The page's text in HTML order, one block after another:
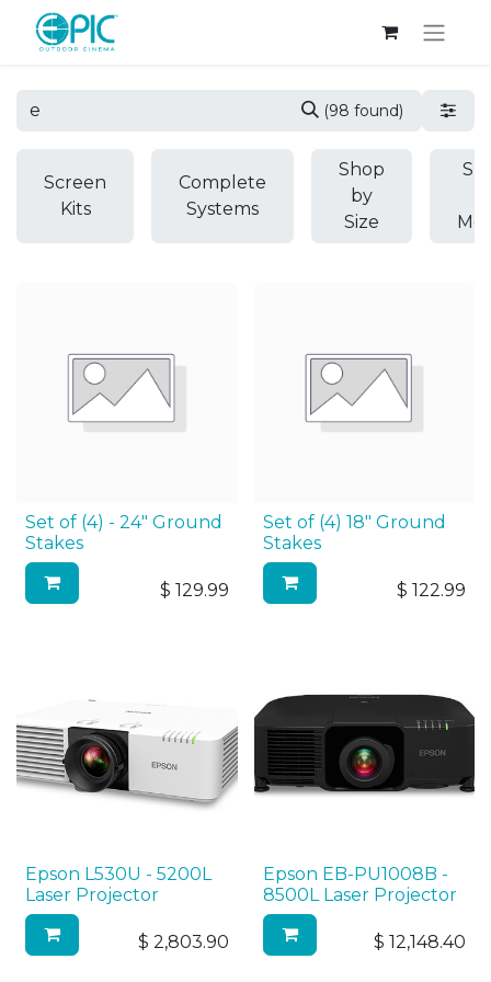
(98 found)
Screen
Kits
Complete
Systems
Shop
by
Size
Set of (4) - 24" Ground
Stakes
$ 129.99
Set of (4) 18" Ground
Stakes
$ 122.99
Epson L530U - 5200L
Laser Projector
$ 2,803.90
Epson EB-PU1008B -
8500L Laser Projector
$ 12,148.40